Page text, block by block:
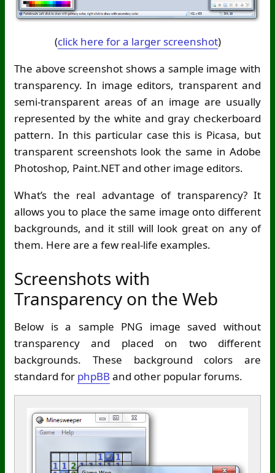
(click here for a larger screenshot)
The above screenshot shows a sample image with
transparency. In image editors, transparent and
semi-transparent areas of an image are usually
represented by the white and gray checkerboard
pattern. In this particular case this is Picasa, but
transparent screenshots look the same in Adobe
Photoshop, Paint.NET and other image editors.
What’s the real advantage of transparency? It
allows you to place the same image onto different
backgrounds, and it still will look great on any of
them. Here are a few real-life examples.
Screenshots with
Transparency on the Web
Below is a sample PNG image saved without
transparency and placed on two different
backgrounds. These background colors are
standard for phpBB and other popular forums.